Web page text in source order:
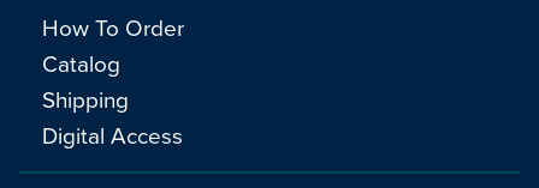
How To Order
Catalog
Shipping
Digital Access